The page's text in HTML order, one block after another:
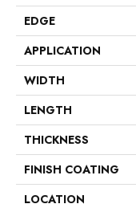
EDGE
APPLICATION
WIDTH
LENGTH
THICKNESS
FINISH COATING
LOCATION